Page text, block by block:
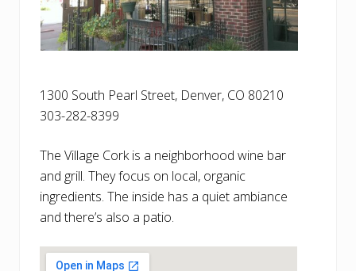
1300 South Pearl Street, Denver, CO 80210
303-282-8399
The Village Cork is a neighborhood wine bar
and grill. They focus on local, organic
ingredients. The inside has a quiet ambiance
and there’s also a patio.